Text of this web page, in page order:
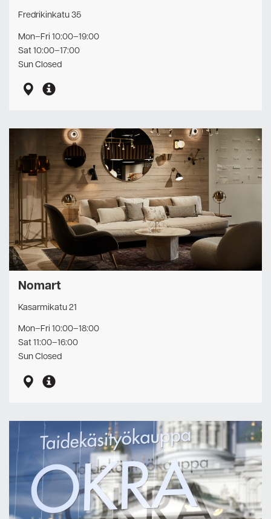
Fredrikinkatu 35
Mon–Fri 10:00–19:00
Sat 10:00–17:00
Sun Closed
Nomart
Kasarmikatu 21
Mon–Fri 10:00–18:00
Sat 11:00–16:00
Sun Closed